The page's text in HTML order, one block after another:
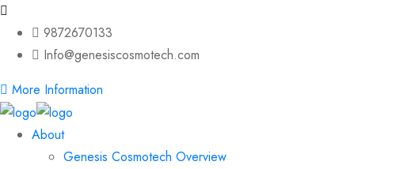
9872670133
Info@genesiscosmotech.com
More Information
About
Genesis Cosmotech Overview